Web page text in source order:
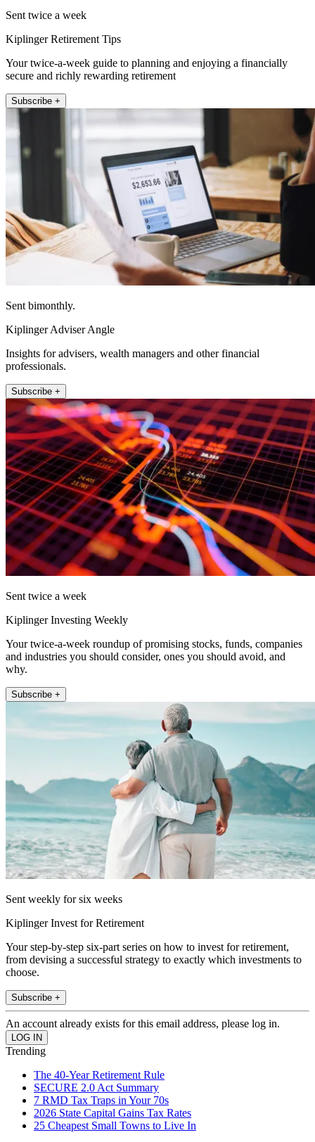
Sent twice a week
Kiplinger Retirement Tips
Your twice-a-week guide to planning and enjoying a financially
secure and richly rewarding retirement
Subscribe +
Sent bimonthly.
Kiplinger Adviser Angle
Insights for advisers, wealth managers and other financial
professionals.
Subscribe +
Sent twice a week
Kiplinger Investing Weekly
Your twice-a-week roundup of promising stocks, funds, companies
and industries you should consider, ones you should avoid, and
why.
Subscribe +
Sent weekly for six weeks
Kiplinger Invest for Retirement
Your step-by-step six-part series on how to invest for retirement,
from devising a successful strategy to exactly which investments to
choose.
Subscribe +
An account already exists for this email address, please log in.
Trending
The 40-Year Retirement Rule
SECURE 2.0 Act Summary
7 RMD Tax Traps in Your 70s
2026 State Capital Gains Tax Rates
25 Cheapest Small Towns to Live In